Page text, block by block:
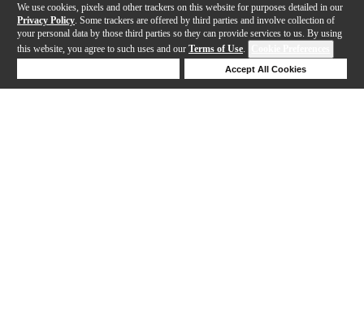
We use cookies, pixels and other trackers on this website for purposes detailed in our
Privacy Policy . Some trackers are offered by third parties and involve collection of
your personal data by those third parties so they can provide services to us. By using
this website, you agree to such uses and our Terms of Use.
Accept All Cookies